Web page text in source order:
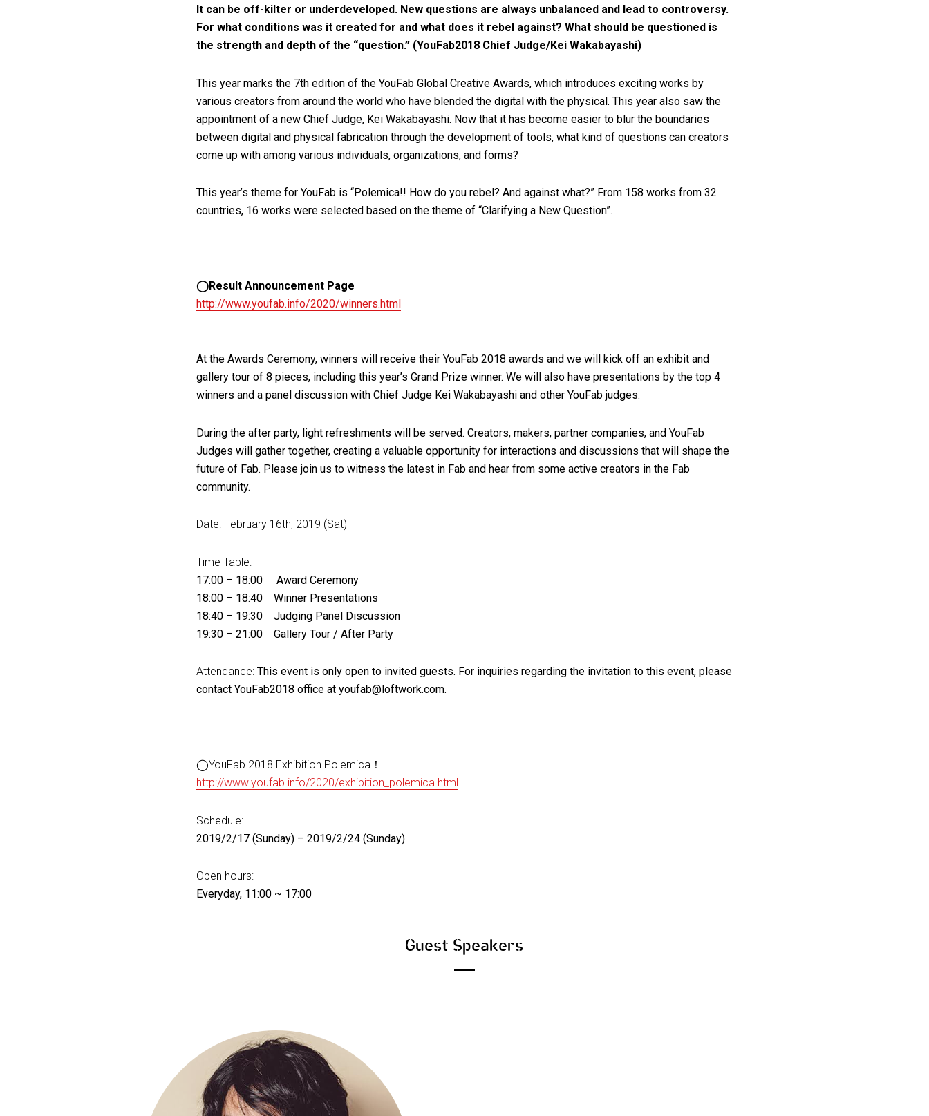
It can be off-kilter or underdeveloped. New questions are always unbalanced and lead to controversy.
For what conditions was it created for and what does it rebel against? What should be questioned is
the strength and depth of the “question.” (YouFab2018 Chief Judge/Kei Wakabayashi)
This year marks the 7th edition of the YouFab Global Creative Awards, which introduces exciting works by
various creators from around the world who have blended the digital with the physical. This year also saw the
appointment of a new Chief Judge, Kei Wakabayashi. Now that it has become easier to blur the boundaries
between digital and physical fabrication through the development of tools, what kind of questions can creators
come up with among various individuals, organizations, and forms?
This year’s theme for YouFab is “Polemica!! How do you rebel? And against what?” From 158 works from 32
countries, 16 works were selected based on the theme of “Clarifying a New Question”.
◯Result Announcement Page
http://www.youfab.info/2020/winners.html
At the Awards Ceremony, winners will receive their YouFab 2018 awards and we will kick off an exhibit and
gallery tour of 8 pieces, including this year’s Grand Prize winner. We will also have presentations by the top 4
winners and a panel discussion with Chief Judge Kei Wakabayashi and other YouFab judges.
During the after party, light refreshments will be served. Creators, makers, partner companies, and YouFab
Judges will gather together, creating a valuable opportunity for interactions and discussions that will shape the
future of Fab. Please join us to witness the latest in Fab and hear from some active creators in the Fab
community.
Date: February 16th, 2019 (Sat)
Time Table:
17:00 – 18:00 Award Ceremony
18:00 – 18:40 Winner Presentations
18:40 – 19:30 Judging Panel Discussion
19:30 – 21:00 Gallery Tour / After Party
Attendance: This event is only open to invited guests. For inquiries regarding the invitation to this event, please
contact YouFab2018 office at youfab@loftwork.com.
◯YouFab 2018 Exhibition Polemica！
http://www.youfab.info/2020/exhibition_polemica.html
Schedule:
2019/2/17 (Sunday) – 2019/2/24 (Sunday)
Open hours:
Everyday, 11:00 ~ 17:00
Guest Speakers